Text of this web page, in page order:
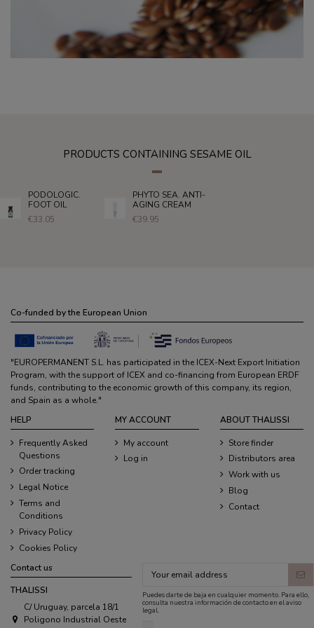
PRODUCTS CONTAINING SESAME OIL
PODOLOGIC.
FOOT OIL
€33.05
PHYTO SEA. ANTI-
AGING CREAM
€39.95
Co-funded by the European Union
"EUROPERMANENT S.L. has participated in the ICEX-Next Export Initiation
Program, with the support of ICEX and co-financing from European ERDF
funds, contributing to the economic growth of this company, its region,
and Spain as a whole."
HELP
Frequently Asked
Questions
Order tracking
Legal Notice
Terms and
Conditions
Privacy Policy
Cookies Policy
MY ACCOUNT
My account
Log in
ABOUT THALISSI
Store finder
Distributors area
Work with us
Blog
Contact
Contact us
THALISSI
C/ Uruguay, parcela 18/1
Poligono Industrial Oeste
Puedes darte de baja en cualquier momento. Para ello,
consulta nuestra información de contacto en el aviso
legal.